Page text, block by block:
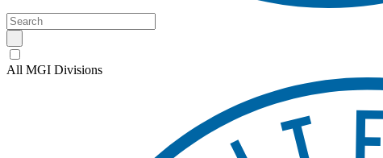
All MGI Divisions